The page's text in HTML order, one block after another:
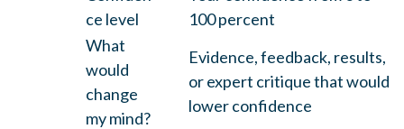
ce level
100 percent
What
would
change
my mind?
Evidence, feedback, results,
or expert critique that would
lower confidence